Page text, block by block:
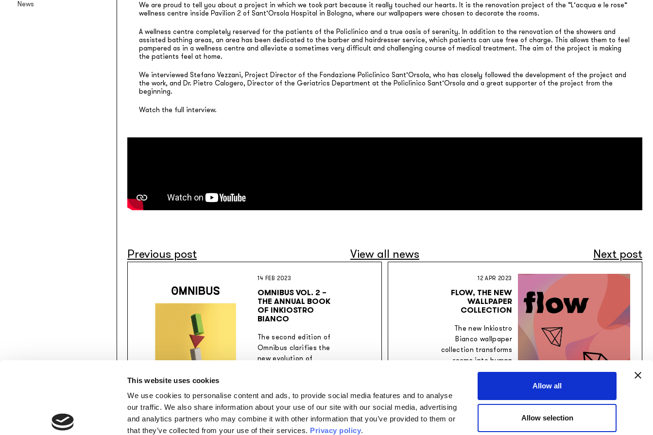
This website uses cookies
We use cookies to personalise content and ads, to provide social media features and to analyse
our traffic. We also share information about your use of our site with our social media, advertising
and analytics partners who may combine it with other information that you’ve provided to them or
that they’ve collected from your use of their services. Privacy policy.
Allow all
Allow selection
Backlit textile wallpaper
News
MEMBERS’ AREA
We are proud to tell you about a project in which we took part because it really touched our hearts. It is the renovation project of the “L’acqua e le rose”
wellness centre inside Pavilion 2 of Sant’Orsola Hospital in Bologna, where our wallpapers were chosen to decorate the rooms.
A wellness centre completely reserved for the patients of the Policlinico and a true oasis of serenity. In addition to the renovation of the showers and
assisted bathing areas, an area has been dedicated to the barber and hairdresser service, which patients can use free of charge. This allows them to feel
pampered as in a wellness centre and alleviate a sometimes very difficult and challenging course of medical treatment. The aim of the project is making
the patients feel at home.
We interviewed Stefano Vezzani, Project Director of the Fondazione Policlinico Sant’Orsola, who has closely followed the development of the project and
the work, and Dr. Pietro Calogero, Director of the Geriatrics Department at the Policlinico Sant’Orsola and a great supporter of the project from the
beginning.
Watch the full interview.
Previous post View all news Next post
14 FEB 2023
OMNIBUS VOL. 2 –
THE ANNUAL BOOK
OF INKIOSTRO
BIANCO
The second edition of
Omnibus clarifies the
new evolution of
12 APR 2023
FLOW, THE NEW
WALLPAPER
COLLECTION
The new Inkiostro
Bianco wallpaper
collection transforms
rooms into human
spaces.